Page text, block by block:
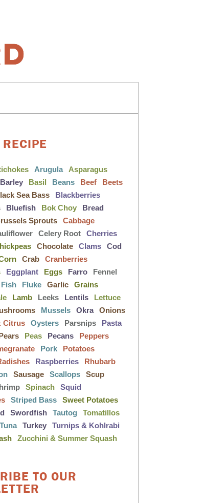
Arugula
Asparagus
Barley Basil Beans Beef
Beets
Sea Bass
Blackberries
Bluefish Bok Choy
Bread
Sprouts
Cabbage
Celery Root
Cherries
Chocolate Clams
Cod
Crab
Cranberries
Eggplant Eggs Farro
Fennel
Fish Fluke Garlic
Grains
Lamb Leeks Lentils
Lettuce
Mussels Okra Onions
Citrus
Oysters Parsnips
Pasta
Peas Pecans
Peppers
Pork
Potatoes
Raspberries
Rhubarb
Sausage Scallops
Scup
Spinach
Squid
Striped Bass
Sweet Potatoes
Swordfish Tautog
Tomatillos
Tuna Turkey
Turnips & Kohlrabi
Zucchini & Summer Squash
TO OUR